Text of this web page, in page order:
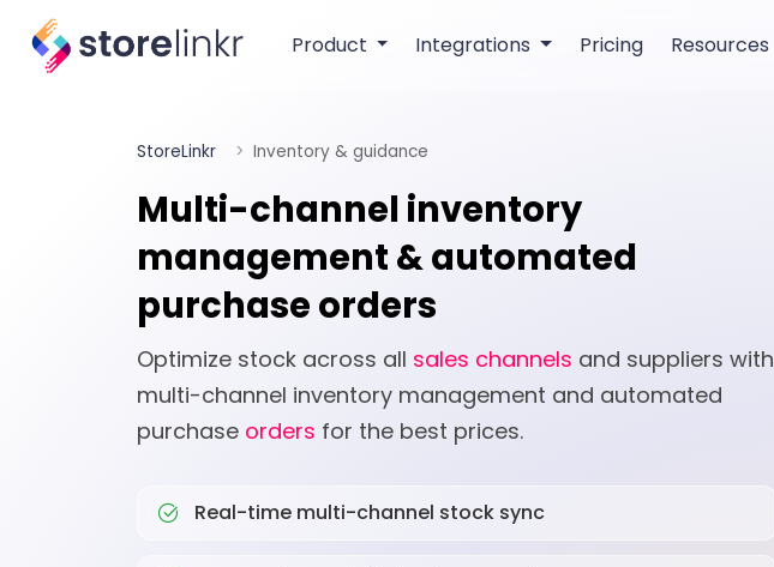
Product Integrations Pricing Resources
StoreLinkr Inventory & guidance
Multi-channel inventory
management & automated
purchase orders
Optimize stock across all sales channels and suppliers with
multi-channel inventory management and automated
purchase orders for the best prices.
Real-time multi-channel stock sync